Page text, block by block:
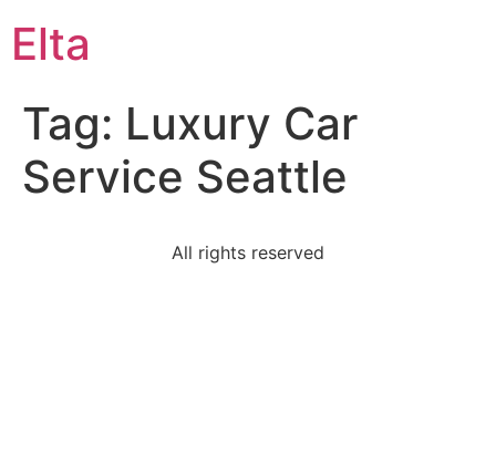
Elta
Tag: Luxury Car
Service Seattle
All rights reserved